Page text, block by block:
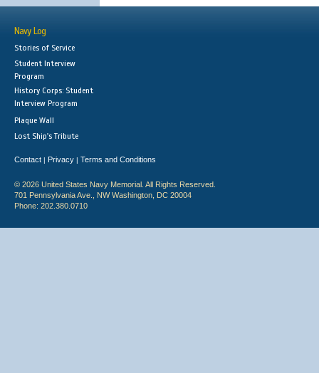
Navy Log
Stories of Service
Student Interview
Program
History Corps: Student
Interview Program
Plaque Wall
Lost Ship's Tribute
Contact | Privacy | Terms and Conditions
© 2026 United States Navy Memorial. All Rights Reserved.
701 Pennsylvania Ave., NW Washington, DC 20004
Phone: 202.380.0710